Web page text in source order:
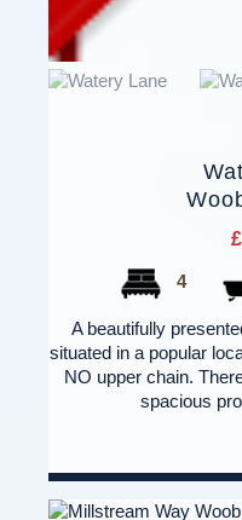
4
A beautifully
situated in a popular
NO upper chain.
spacious